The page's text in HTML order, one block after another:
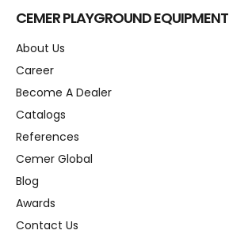
CEMER PLAYGROUND EQUIPMENT
About Us
Career
Become A Dealer
Catalogs
References
Cemer Global
Blog
Awards
Contact Us